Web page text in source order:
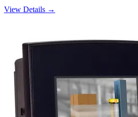
View Details →